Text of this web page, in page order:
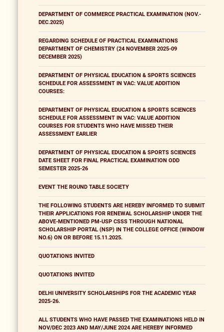
DEPARTMENT OF COMMERCE PRACTICAL EXAMINATION (NOV.-
DEC.2025)
REGARDING SCHEDULE OF PRACTICAL EXAMINATIONS
DEPARTMENT OF CHEMISTRY (24 NOVEMBER 2025-09
DECEMBER 2025)
DEPARTMENT OF PHYSICAL EDUCATION & SPORTS SCIENCES
SCHEDULE FOR ASSESSMENT IN VAC: VALUE ADDITION
COURSES:
DEPARTMENT OF PHYSICAL EDUCATION & SPORTS SCIENCES
SCHEDULE FOR ASSESSMENT IN VAC: VALUE ADDITION
COURSES FOR STUDENTS WHO HAVE MISSED THEIR
ASSESSMENT EARLIER
DEPARTMENT OF PHYSICAL EDUCATION & SPORTS SCIENCES
DATE SHEET FOR FINAL PRACTICAL EXAMINATION ODD
SEMESTER 2025-26
EVENT THE ROUND TABLE SOCIETY
THE FOLLOWING STUDENTS ARE HEREBY INFORMED TO SUBMIT
THEIR APPLICATIONS FOR RENEWAL SCHOLARSHIP UNDER THE
ABOVE-MENTIONED PM-USP CSSS THROUGH NATIONAL
SCHOLARSHIP PORTAL (NSP) IN THE COLLEGE OFFICE (WINDOW
NO.6) ON OR BEFORE 15.11.2025.
QUOTATIONS INVITED
QUOTATIONS INVITED
DELHI UNIVERSITY SCHOLARSHIPS FOR THE ACADEMIC YEAR
2025-26.
ALL STUDENTS WHO HAVE PASSED THE EXAMINATIONS HELD IN
NOV/DEC 2023 AND MAY/JUNE 2024 ARE HEREBY INFORMED